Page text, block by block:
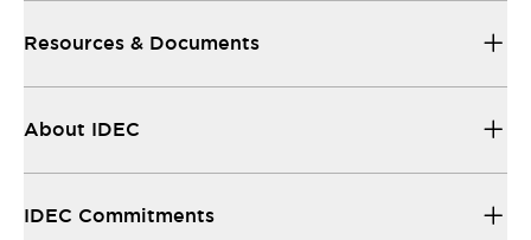
Resources & Documents
About IDEC
IDEC Commitments